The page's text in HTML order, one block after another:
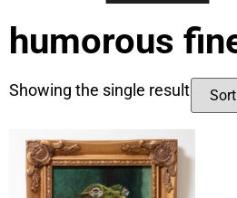
humorous
Showing the single result